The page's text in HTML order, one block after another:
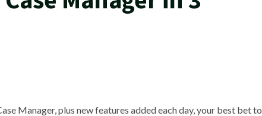
Manager, plus new features added each day, your best bet to